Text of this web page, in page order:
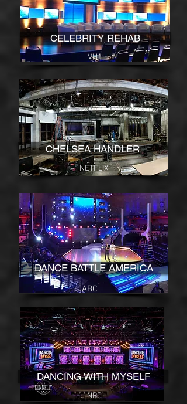
CELEBRITY REHAB
VH1
CHELSEA HANDLER
NETFLIX
DANCE BATTLE AMERICA
ABC
DANCING WITH MYSELF
NBC